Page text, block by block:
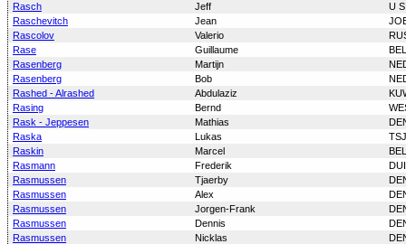
Rasch
Jeff
U S
Raschevitch
Jean
Rascolov
Valerio
Rase
Guillaume
Rasenberg
Martijn
Rasenberg
Bob
Rashed - Alrashed
Abdulaziz
Rasing
Bernd
Rask - Jeppesen
Mathias
Raska
Lukas
Raskin
Marcel
Rasmann
Frederik
Rasmussen
Tjaerby
Rasmussen
Alex
Rasmussen
Jorgen-Frank
Rasmussen
Dennis
Rasmussen
Nicklas